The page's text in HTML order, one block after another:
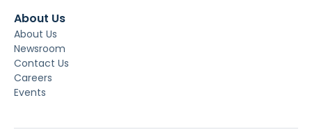
About Us
About Us
Newsroom
Contact Us
Careers
Events